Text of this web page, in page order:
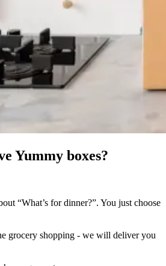
Yummy boxes?
“What’s for dinner?”. You just choose
grocery shopping - we will deliver you